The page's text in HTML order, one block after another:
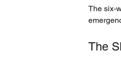
The six-
The